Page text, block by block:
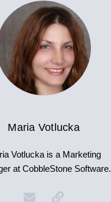
Maria Votlucka
Votlucka is a Marketing
at CobbleStone Software.